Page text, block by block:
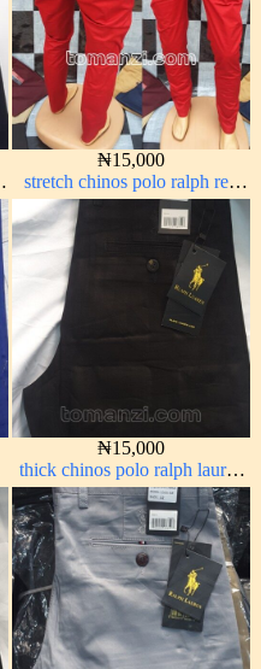
₦15,000
stretch chinos polo ralph red
1555-42#
₦15,000
thick chinos polo ralph lauren
charcoal black 7#